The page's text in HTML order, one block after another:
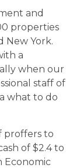
and
properties
New York.
a
when our
staff of
what to do
proffers to
of $2.4 to
Economic